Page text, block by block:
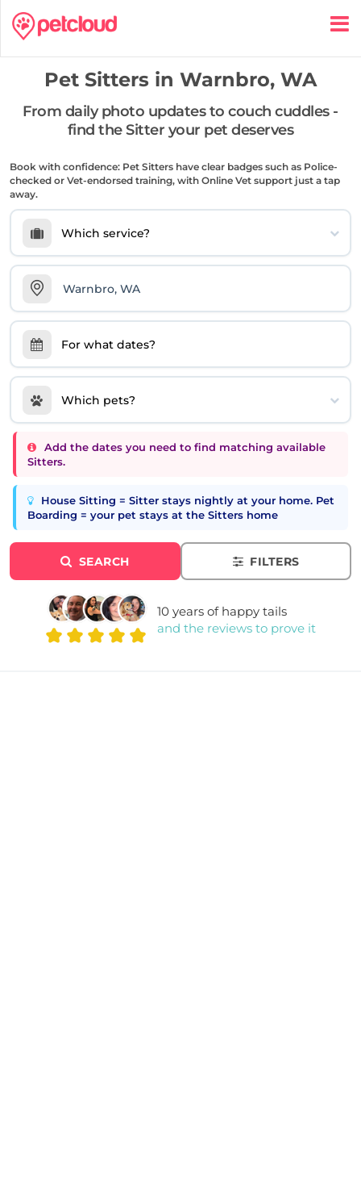
Pet Sitters in Warnbro, WA
From daily photo updates to couch cuddles -
find the Sitter your pet deserves
Book with confidence: Pet Sitters have clear badges such as Police-
checked or Vet-endorsed training, with Online Vet support just a tap
away.
Which service?
For what dates?
Which pets?
Add the dates you need to find matching available
Sitters.
House Sitting = Sitter stays nightly at your home. Pet
Boarding = your pet stays at the Sitters home
SEARCH FILTERS
10 years of happy tails
and the reviews to prove it